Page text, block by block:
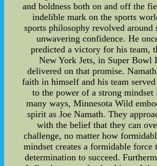
and boldness both on and off the
indelible mark on the sports
sports philosophy revolved around
unwavering confidence. He
predicted a victory for his team,
New York Jets, in Super Bowl
delivered on that promise.
faith in himself and his team served
to the power of a strong mindset
many ways, Minnesota Wild
spirit as Joe Namath. They
with the belief that they can
challenge, no matter how
mindset creates a formidable force
determination to succeed.